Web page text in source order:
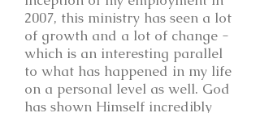
2007, this ministry has seen a lot
of growth and a lot of change -
which is an interesting parallel
to what has happened in my life
on a personal level as well. God
has shown Himself incredibly